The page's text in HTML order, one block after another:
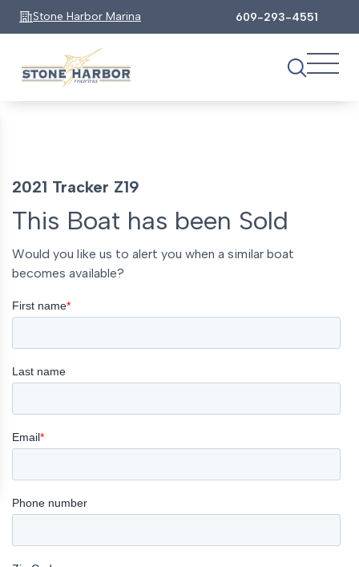
Stone Harbor Marina 609-293-4551
2021 Tracker Z19
This Boat has been Sold
Would you like us to alert you when a similar boat
becomes available?